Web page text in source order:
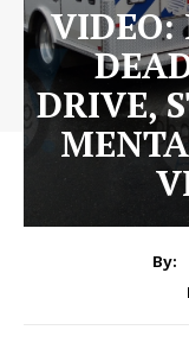
VIDEO:
DRIVE,
By: